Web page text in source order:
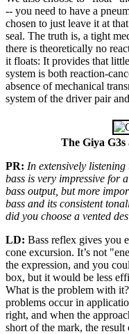
-- you need to have a
chosen to just leave it at
seal. The truth is, a tight
there is theoretically no
it floats: It provides that
system is both reaction-
absence of mechanical
system of the driver pair
The Giya G3s
PR: In extensively
bass is very impressive for
bass output, but more
bass and its consistent
did you choose a vented
LD: Bass reflex gives you
cone excursion. It’s not
the expression, and you
box, but it would be less
What is the problem with
problems occur in
right, and when the
short of the mark, the